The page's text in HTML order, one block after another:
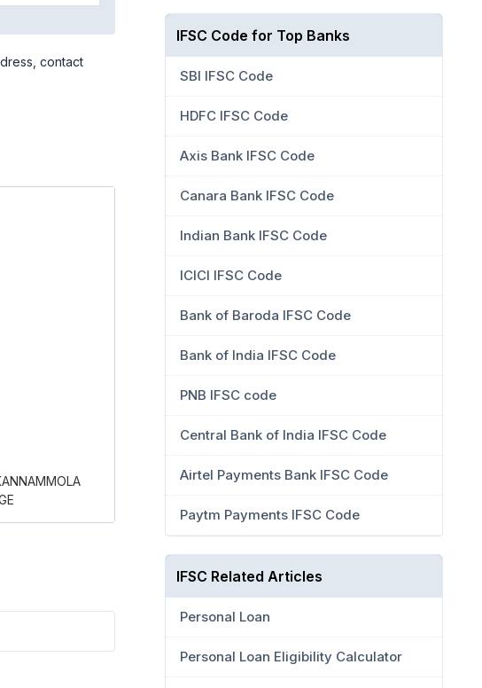
contact
IFSC Code for Top Banks
SBI IFSC Code
HDFC IFSC Code
Axis Bank IFSC Code
Canara Bank IFSC Code
Indian Bank IFSC Code
ICICI IFSC Code
Bank of Baroda IFSC Code
Bank of India IFSC Code
PNB IFSC code
Central Bank of India IFSC Code
Airtel Payments Bank IFSC Code
Paytm Payments IFSC Code
IFSC Related Articles
Personal Loan
Personal Loan Eligibility Calculator